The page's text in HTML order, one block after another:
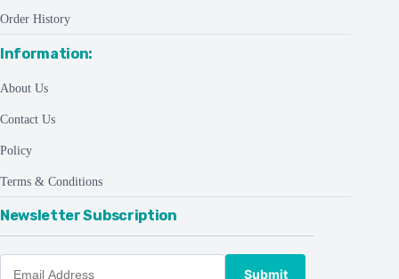
Order History
Information:
About Us
Contact Us
Policy
Terms & Conditions
Newsletter Subscription
Submit